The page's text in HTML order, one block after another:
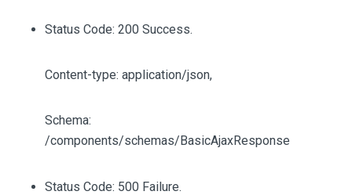
Status Code: 200 Success.
Content-type: application/json,
Schema:
/components/schemas/BasicAjaxResponse
Status Code: 500 Failure.